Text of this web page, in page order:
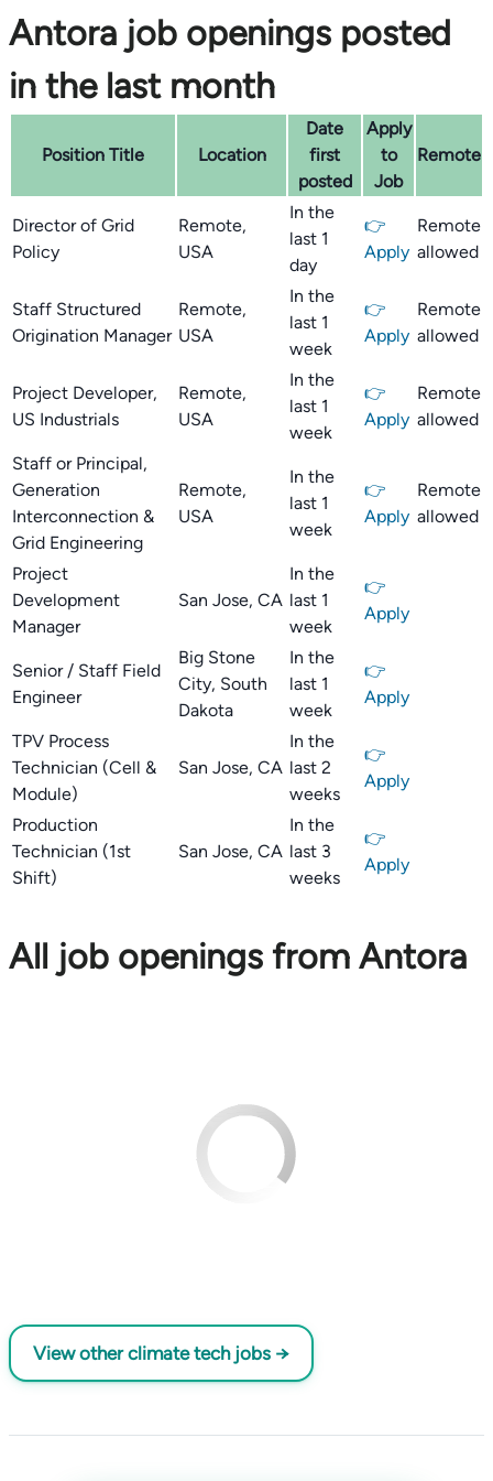
Antora job openings posted
in the last month
Position Title Location
Date
first
posted
Apply
to
Job
Remote
Director of Grid
Policy
Remote,
USA
In the
last 1
day
👉
Apply
Remote
allowed
Staff Structured
Origination Manager
Remote,
USA
In the
last 1
week
👉
Apply
Remote
allowed
Project Developer,
US Industrials
Remote,
USA
In the
last 1
week
👉
Apply
Remote
allowed
Staff or Principal,
Generation
Interconnection &
Grid Engineering
Remote,
USA
In the
last 1
week
👉
Apply
Remote
allowed
Project
Development
Manager
San Jose, CA
In the
last 1
week
👉
Apply
Senior / Staff Field
Engineer
Big Stone
City, South
Dakota
In the
last 1
week
👉
Apply
TPV Process
Technician (Cell &
Module)
San Jose, CA
In the
last 2
weeks
👉
Apply
Production
Technician (1st
Shift)
San Jose, CA
In the
last 3
weeks
👉
Apply
All job openings from Antora
View other climate tech jobs →